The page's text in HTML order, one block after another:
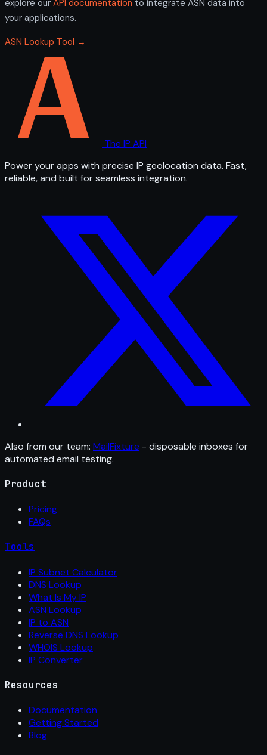
explore our API documentation to integrate ASN data into
your applications.
ASN Lookup Tool →
The IP API
Power your apps with precise IP geolocation data. Fast,
reliable, and built for seamless integration.
Also from our team: MailFixture - disposable inboxes for
automated email testing.
Product
Pricing
FAQs
Tools
IP Subnet Calculator
DNS Lookup
What Is My IP
ASN Lookup
IP to ASN
Reverse DNS Lookup
WHOIS Lookup
IP Converter
Resources
Documentation
Getting Started
Blog